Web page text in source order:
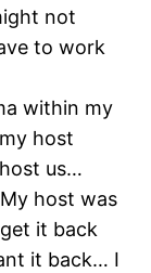
not
to work
within my
host
us…
host was
it back
it back… I